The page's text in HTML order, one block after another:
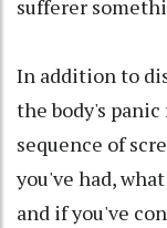
sufferer
In addition to
the body's panic
sequence of
you've had,
and if you've